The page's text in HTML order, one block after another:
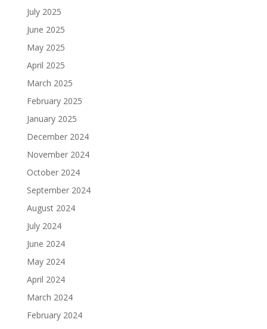
July 2025
June 2025
May 2025
April 2025
March 2025
February 2025
January 2025
December 2024
November 2024
October 2024
September 2024
August 2024
July 2024
June 2024
May 2024
April 2024
March 2024
February 2024